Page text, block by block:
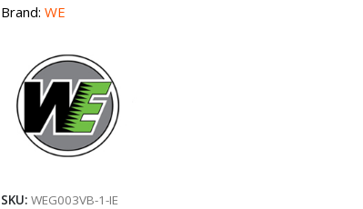
Brand:WE
SKU:WEG003VB-1-IE